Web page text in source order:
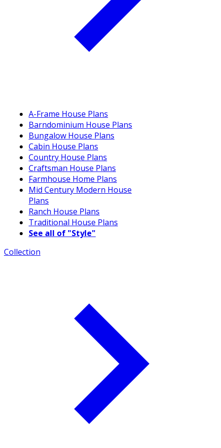
A-Frame House Plans
Barndominium House Plans
Bungalow House Plans
Cabin House Plans
Country House Plans
Craftsman House Plans
Farmhouse Home Plans
Mid Century Modern House
Plans
Ranch House Plans
Traditional House Plans
See all of "Style"
Collection